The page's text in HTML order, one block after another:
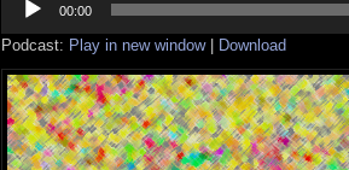
Player
00:00
Podcast: Play in new window| Download